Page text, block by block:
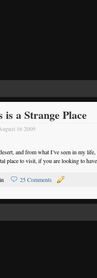
is a Strange Place
16 2009
and from what I’ve seen in my
place to visit, if you are looking to
25 Comments